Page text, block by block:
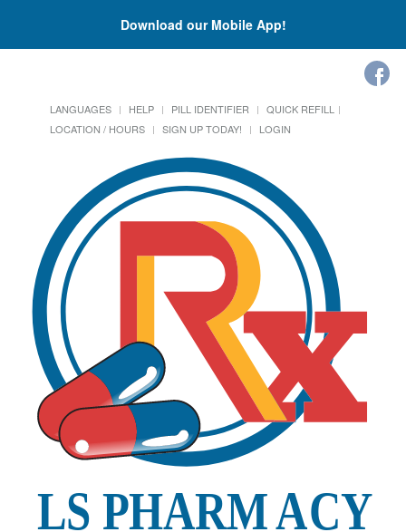
Download our Mobile App!
LANGUAGES HELP PILL IDENTIFIER
QUICK REFILL
LOCATION / HOURS
SIGN UP TODAY! LOGIN